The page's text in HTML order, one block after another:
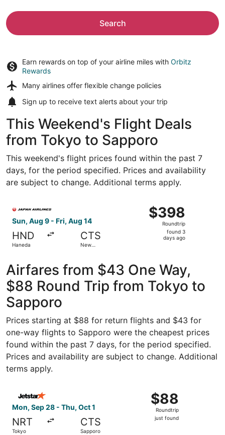
Search
Earn rewards on top of your airline miles with Orbitz
Rewards
Many airlines offer flexible change policies
Sign up to receive text alerts about your trip
This Weekend's Flight Deals
from Tokyo to Sapporo
This weekend's flight prices found within the past 7
days, for the period specified. Prices and availability
are subject to change. Additional terms apply.
Sun, Aug 9 - Fri, Aug 14
HND
Haneda
CTS
New
$398
Roundtrip,
found
$398
Roundtrip
found 3
days ago
Airfares from $43 One Way,
$88 Round Trip from Tokyo to
Sapporo
Prices starting at $88 for return flights and $43 for
one-way flights to Sapporo were the cheapest prices
found within the past 7 days, for the period specified.
Prices and availability are subject to change. Additional
terms apply.
Mon, Sep 28 - Thu, Oct 1
NRT
Tokyo
CTS
Sapporo
$88
Roundtrip,
just
$88
Roundtrip
just found
Select Jetstar Japan flight, departing Mon, Sep 28